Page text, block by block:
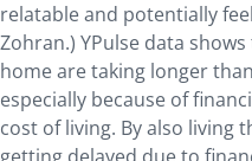
relatable and potentially
Zohran.) YPulse data
home are taking longer
especially because of
cost of living. By also living